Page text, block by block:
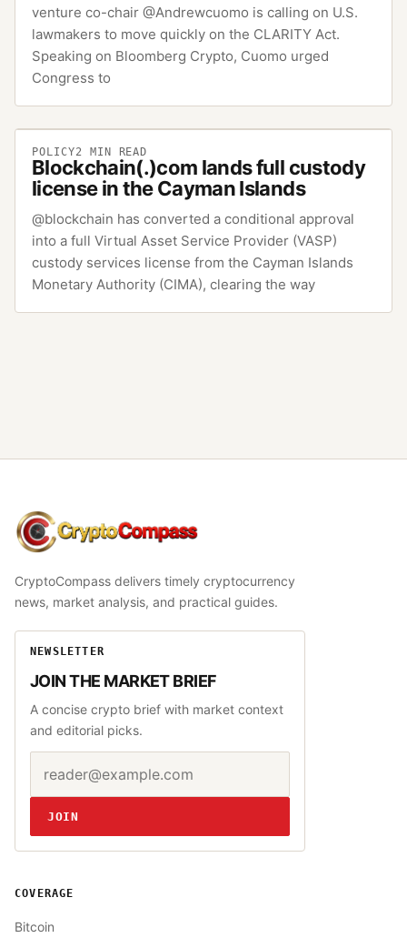
venture co-chair @Andrewcuomo is calling on U.S.
lawmakers to move quickly on the CLARITY Act.
Speaking on Bloomberg Crypto, Cuomo urged
Congress to
POLICY2 MIN READ
Blockchain(.)com lands full custody
license in the Cayman Islands
@blockchain has converted a conditional approval
into a full Virtual Asset Service Provider (VASP)
custody services license from the Cayman Islands
Monetary Authority (CIMA), clearing the way
CryptoCompass
CryptoCompass delivers timely cryptocurrency
news, market analysis, and practical guides.
NEWSLETTER
JOIN THE MARKET BRIEF
A concise crypto brief with market context
and editorial picks.
Website
JOIN
COVERAGE
Bitcoin